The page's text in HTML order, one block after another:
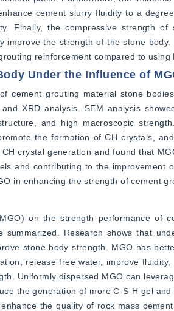
cement slurry fluidity to a
Finally, the compressive strength of
the strength of the stone
reinforcement compared to using
Under the Influence of
cement grouting material stone
XRD analysis. SEM analysis
and high macroscopic
the formation of CH crystals,
crystal generation and found that
and contributing to the improvement
in enhancing the strength of cement
on the strength performance of
Research shows that
stone body strength. MGO has
release free water, improve fluidity,
Uniformly dispersed MGO can
the generation of more C-S-H gel
the quality of rock mass